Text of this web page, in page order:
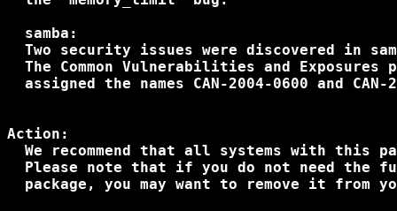
  samba:
Two security issues were discovered in
The Common Vulnerabilities and Exposures
assigned the names CAN-2004-0600 and CAN-
Action:
We recommend that all systems with this
Please note that if you do not need the
package, you may want to remove it from